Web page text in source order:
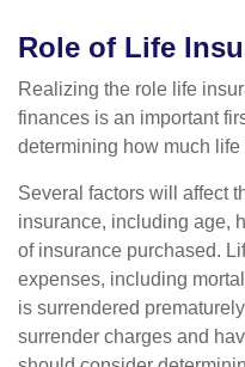
Role of Life
Realizing the role life
finances is an important
determining how much
Several factors will affect
insurance, including age,
of insurance purchased.
expenses, including
is surrendered
surrender charges and